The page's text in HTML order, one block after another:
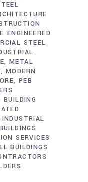
ENGINEERED
STEEL
METAL
MODERN
PEB
BUILDING
SERVICES
BUILDINGS